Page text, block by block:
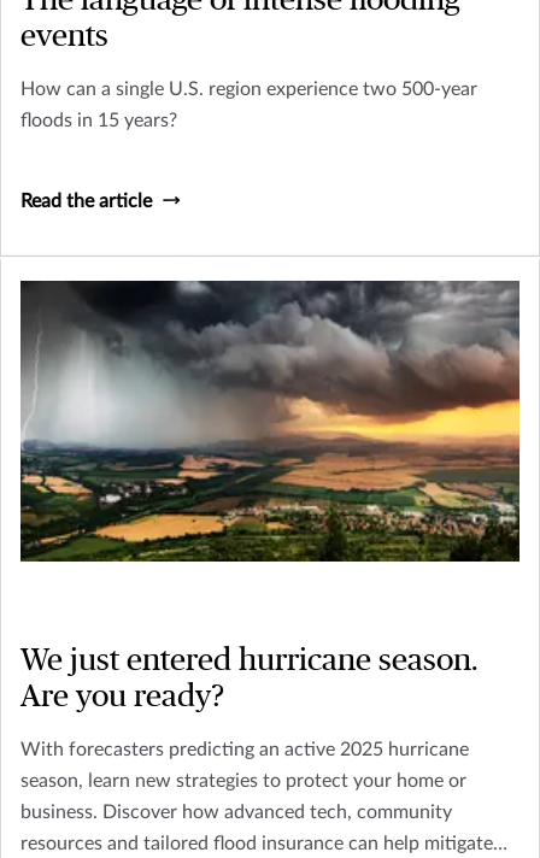
events
How can a single U.S. region experience two 500-year
floods in 15 years?
Read the article
We just entered hurricane season.
Are you ready?
With forecasters predicting an active 2025 hurricane
season, learn new strategies to protect your home or
business. Discover how advanced tech, community
resources and tailored flood insurance can help mitigate